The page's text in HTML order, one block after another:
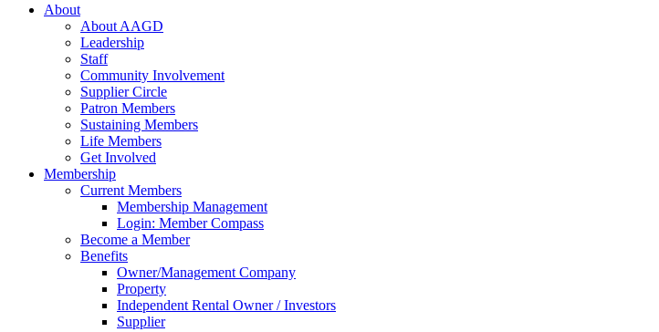
About
About AAGD
Leadership
Staff
Community Involvement
Supplier Circle
Patron Members
Sustaining Members
Life Members
Get Involved
Membership
Current Members
Membership Management
Login: Member Compass
Become a Member
Benefits
Owner/Management Company
Property
Independent Rental Owner / Investors
Supplier